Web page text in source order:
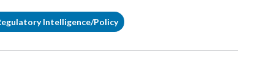
Intelligence/Policy